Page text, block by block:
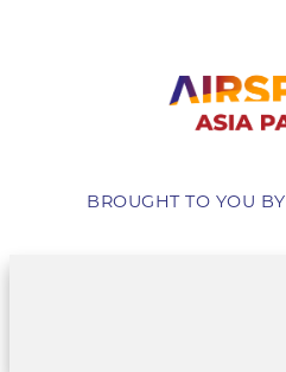
BROUGHT TO YOU BY